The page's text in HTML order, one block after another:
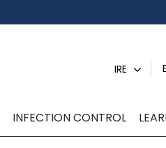
IRE
INFECTION CONTROL